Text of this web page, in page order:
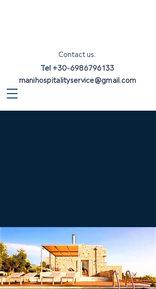
Contact us:
Tel +30-6986796133
manihospitalityservice@gmail.com